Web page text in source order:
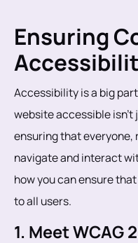
Ensuring
Accessibility is a big
website accessible
ensuring that
navigate and interact
how you can ensure
to all users.
1. Meet WCAG